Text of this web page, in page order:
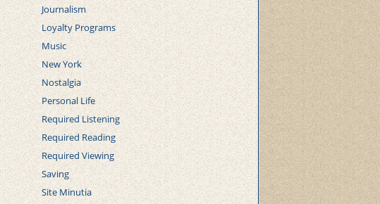
Journalism
Loyalty Programs
Music
New York
Nostalgia
Personal Life
Required Listening
Required Reading
Required Viewing
Saving
Site Minutia